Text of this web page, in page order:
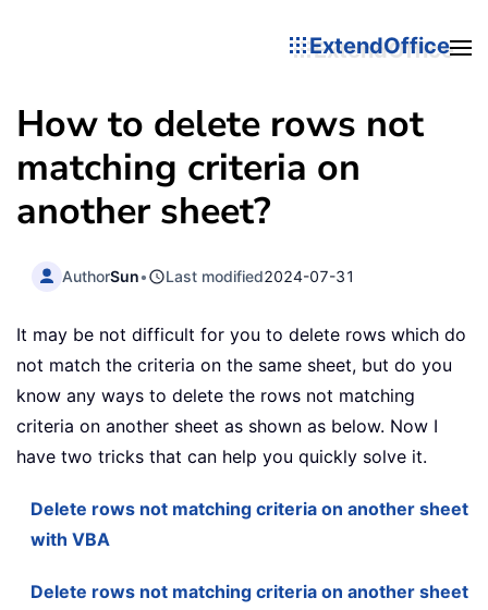
ExtendOffice
How to delete rows not
matching criteria on
another sheet?
AuthorSun• Last modified2024-07-31
It may be not difficult for you to delete rows which do
not match the criteria on the same sheet, but do you
know any ways to delete the rows not matching
criteria on another sheet as shown as below. Now I
have two tricks that can help you quickly solve it.
Delete rows not matching criteria on another sheet
with VBA
Delete rows not matching criteria on another sheet